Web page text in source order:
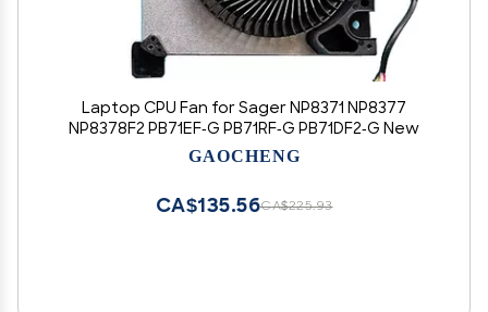
Laptop CPU Fan for Sager NP8371 NP8377
NP8378F2 PB71EF-G PB71RF-G PB71DF2-G New
GAOCHENG
CA$225.93
CA$135.56